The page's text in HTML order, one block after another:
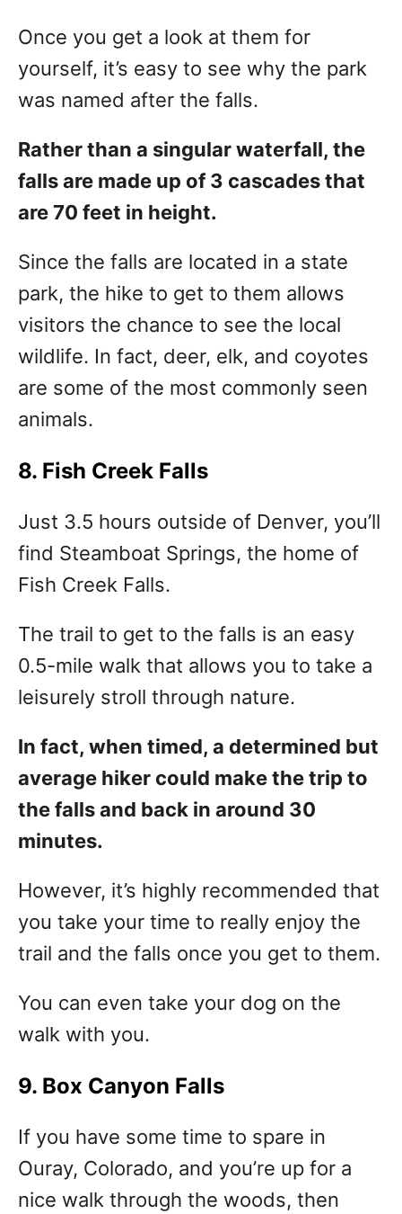
Once you get a look at them for
yourself, it’s easy to see why the park
was named after the falls.
Rather than a singular waterfall, the
falls are made up of 3 cascades that
are 70 feet in height.
Since the falls are located in a state
park, the hike to get to them allows
visitors the chance to see the local
wildlife. In fact, deer, elk, and coyotes
are some of the most commonly seen
animals.
8. Fish Creek Falls
Just 3.5 hours outside of Denver, you’ll
find Steamboat Springs, the home of
Fish Creek Falls.
The trail to get to the falls is an easy
0.5-mile walk that allows you to take a
leisurely stroll through nature.
In fact, when timed, a determined but
average hiker could make the trip to
the falls and back in around 30
minutes.
However, it’s highly recommended that
you take your time to really enjoy the
trail and the falls once you get to them.
You can even take your dog on the
walk with you.
9. Box Canyon Falls
If you have some time to spare in
Ouray, Colorado, and you’re up for a
nice walk through the woods, then